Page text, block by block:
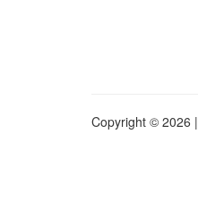
Copyright © 2026 |